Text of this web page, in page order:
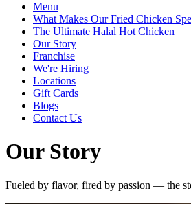
Menu
What Makes Our Fried Chicken
The Ultimate Halal Hot Chicken
Our Story
Franchise
We're Hiring
Locations
Gift Cards
Blogs
Contact Us
Our Story
Fueled by flavor, fired by passion — the